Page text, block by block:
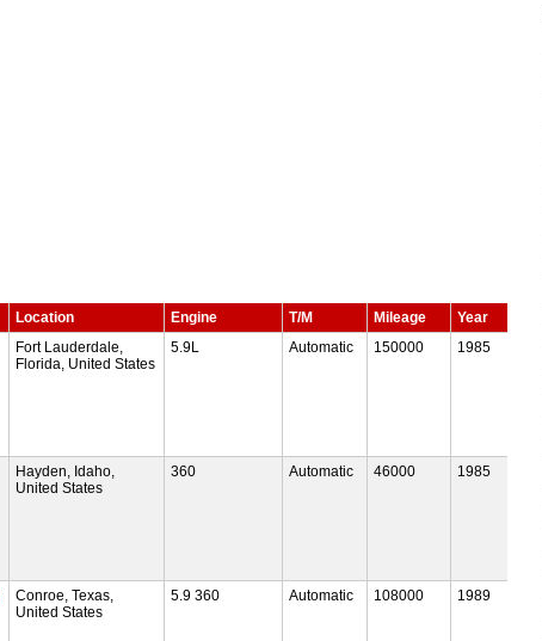
Location Engine T/M Mileage
Year
Fort Lauderdale,
Florida, United States
5.9L Automatic 150000 1985
Hayden, Idaho,
United States
360 Automatic 46000 1985
Conroe, Texas,
United States
5.9 360 Automatic 108000 1989